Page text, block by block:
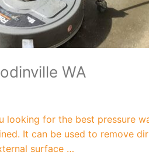
WA
looking for the best pressure
It can be used to remove
surface …